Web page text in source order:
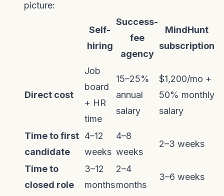
picture:
Self-
hiring
Success-
fee
agency
MindHunt
subscription
Direct cost
Job
board
+ HR
time
15–25%
annual
salary
$1,200/mo +
50% monthly
salary
Time to first
candidate
4–12
weeks
4–8
weeks
2–3 weeks
Time to
closed role
3–12
months
2–4
months
3–6 weeks